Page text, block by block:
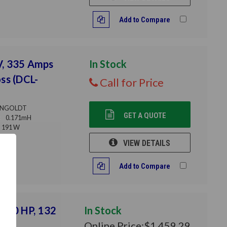
Add to Compare
335 Amps
(DCL-
0.171mH
191 W
In Stock
Call for Price
GET A QUOTE
VIEW DETAILS
Add to Compare
HP, 132
In Stock